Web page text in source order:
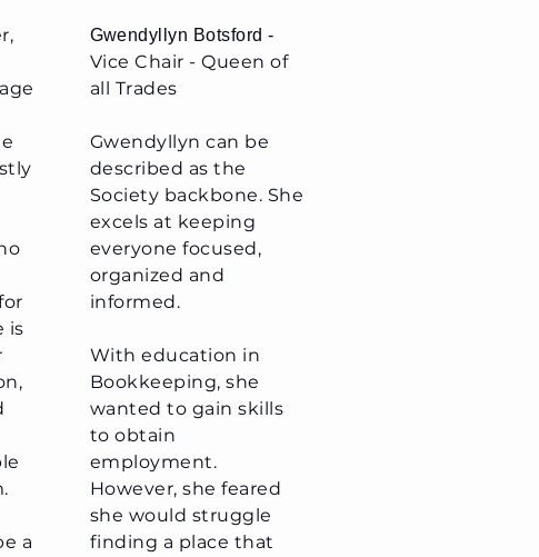
is
a
Gwendyllyn Botsford -
Vice Chair - Queen of
all Trades
Gwendyllyn can be
described as the
Society backbone. She
excels at keeping
everyone focused,
organized and
informed.
With education in
Bookkeeping, she
wanted to gain skills
to obtain
employment.
However, she feared
she would struggle
finding a place that